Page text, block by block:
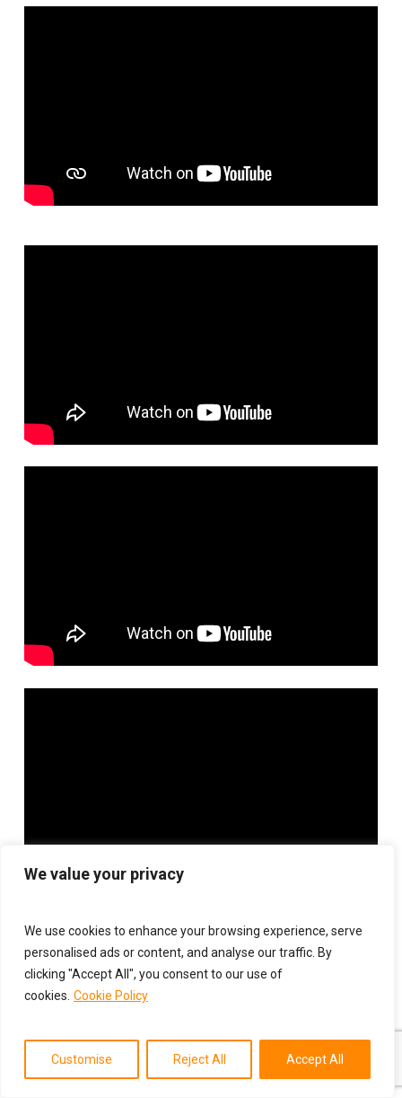
We value your privacy
We use cookies to enhance your browsing experience, serve
personalised ads or content, and analyse our traffic. By
clicking "Accept All", you consent to our use of
cookies. Cookie Policy
Customise Reject All Accept All